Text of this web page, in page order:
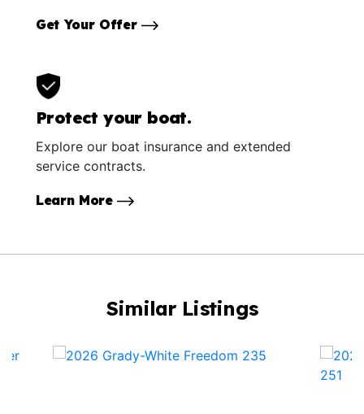
Get Your Offer
Protect your boat.
Explore our boat insurance and extended
service contracts.
Learn More
Similar Listings